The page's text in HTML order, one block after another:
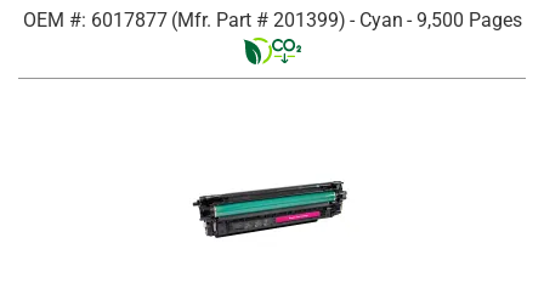
OEM #: 6017877 (Mfr. Part # 201399) - Cyan - 9,500 Pages